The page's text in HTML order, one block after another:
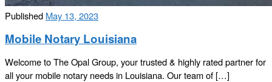
Published May 13, 2023
Mobile Notary Louisiana
Welcome to The Opal Group, your trusted & highly rated partner for
all your mobile notary needs in Louisiana. Our team of […]